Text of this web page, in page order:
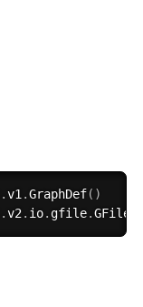
.v1 .GraphDef( )
.v2 . io. gfile.GFile